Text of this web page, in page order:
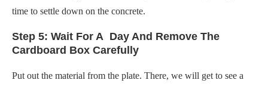
time to settle down on the concrete.
Step 5: Wait For A Day And Remove The
Cardboard Box Carefully
Put out the material from the plate. There, we will get to see a